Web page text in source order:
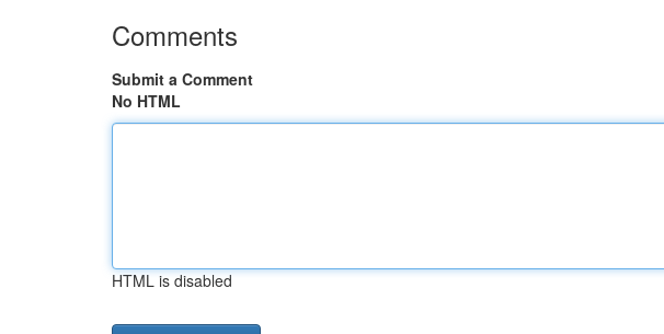
Comments
Submit a Comment
No HTML
HTML is disabled